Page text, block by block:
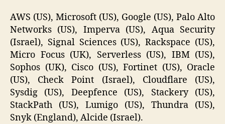
AWS (US), Microsoft (US), Google (US), Palo Alto
Networks (US), Imperva (US), Aqua Security
(Israel), Signal Sciences (US), Rackspace (US),
Micro Focus (UK), Serverless (US), IBM (US),
Sophos (UK), Cisco (US), Fortinet (US), Oracle
(US), Check Point (Israel), Cloudflare (US),
Sysdig (US), Deepfence (US), Stackery (US),
StackPath (US), Lumigo (US), Thundra (US),
Snyk (England), Alcide (Israel).